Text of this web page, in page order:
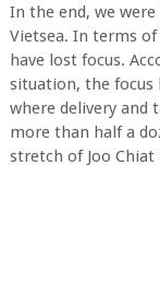
In the end, we
Vietsea. In terms
have lost focus.
situation, the focus
where delivery and
more than half a
stretch of Joo Chiat